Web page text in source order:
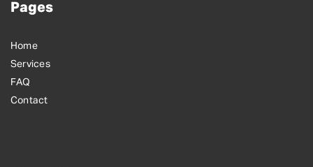
Pages
Home
Services
FAQ
Contact